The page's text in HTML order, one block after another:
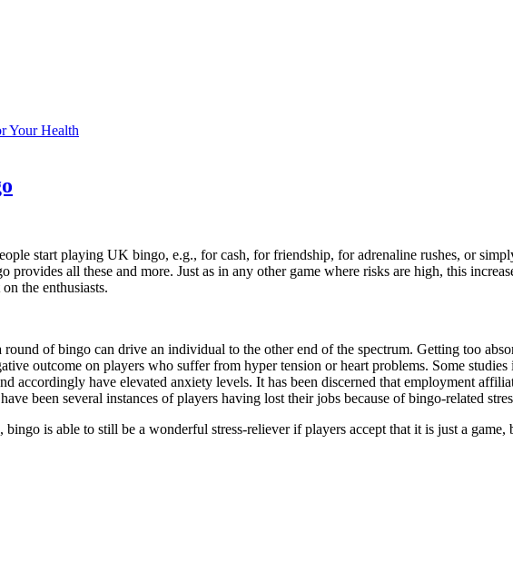
Your Health
start playing UK bingo, e.g., for cash, for friendship, for adrenaline rushes, or
provides all these and more. Just as in any other game where risks are high, this
the enthusiasts.
of bingo can drive an individual to the other end of the spectrum. Getting too
outcome on players who suffer from hyper tension or heart problems. Some
accordingly have elevated anxiety levels. It has been discerned that employment
been several instances of players having lost their jobs because of bingo-related
bingo is able to still be a wonderful stress-reliever if players accept that it is just a